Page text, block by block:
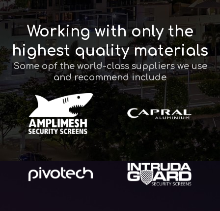
Working with only the
highest quality materials
Some opf the world-class suppliers we use
and recommend include